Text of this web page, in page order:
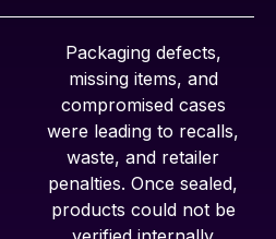
Packaging defects,
missing items, and
compromised cases
were leading to recalls,
waste, and retailer
penalties. Once sealed,
products could not be